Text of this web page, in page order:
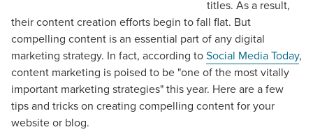
titles. As a result,
their content creation efforts begin to fall flat. But
compelling content is an essential part of any digital
marketing strategy. In fact, according toSocial Media Today,
content marketing is poised to be "one of the most vitally
important marketing strategies" this year. Here are a few
tips and tricks on creating compelling content for your
website or blog.